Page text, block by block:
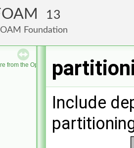
13
Foundation
from the OpenFOAM Foundation
Include